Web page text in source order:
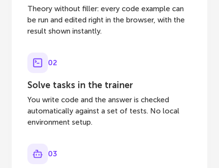
Theory without filler: every code example can
be run and edited right in the browser, with the
result shown instantly.
02
Solve tasks in the trainer
You write code and the answer is checked
automatically against a set of tests. No local
environment setup.
03